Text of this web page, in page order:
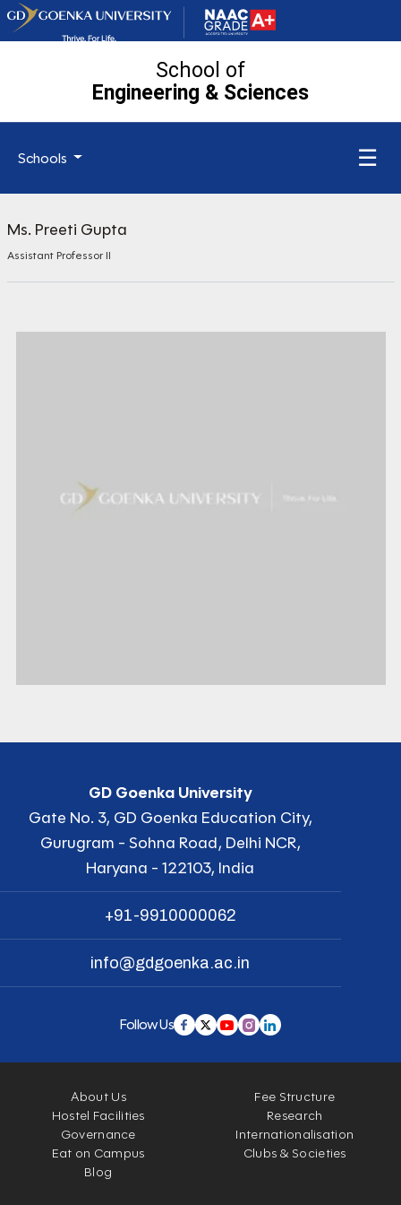
School of
Engineering & Sciences
Schools ☰
Ms. Preeti Gupta
Assistant Professor II
GD Goenka University
Gate No. 3, GD Goenka Education City,
Gurugram - Sohna Road, Delhi NCR,
Haryana - 122103, India
+91-9910000062
info@gdgoenka.ac.in
Follow Us
About Us
Fee Structure
Hostel Facilities
Research
Governance
Internationalisation
Eat on Campus
Clubs & Societies
Blog